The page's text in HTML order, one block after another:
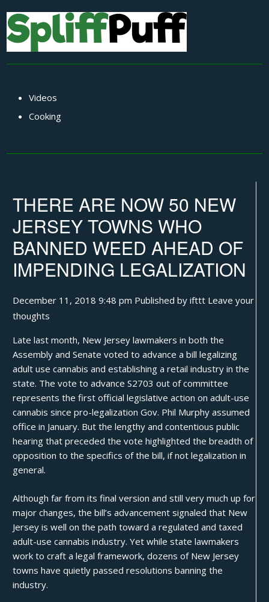
Videos
Cooking
THERE ARE NOW 50 NEW
JERSEY TOWNS WHO
BANNED WEED AHEAD OF
IMPENDING LEGALIZATION
December 11, 2018 9:48 pm Published byifttt Leave your
thoughts
Late last month, New Jersey lawmakers in both the
Assembly and Senate voted to advance a bill legalizing
adult use cannabis and establishing a retail industry in the
state. The vote to advance S2703 out of committee
represents the first official legislative action on adult-use
cannabis since pro-legalizationGov. Phil Murphy assumed
office in January. But the lengthy and contentious public
hearing that preceded the vote highlighted the breadth of
opposition to the specifics of the bill, if not legalization in
general.
Although far from its final version and still very much up for
major changes, the bill’s advancement signaled that New
Jersey is well on the path toward a regulated and taxed
adult-use cannabis industry. Yet while state lawmakers
work to craft a legal framework, dozens of New Jersey
towns have quietly passed resolutions banning the
industry.